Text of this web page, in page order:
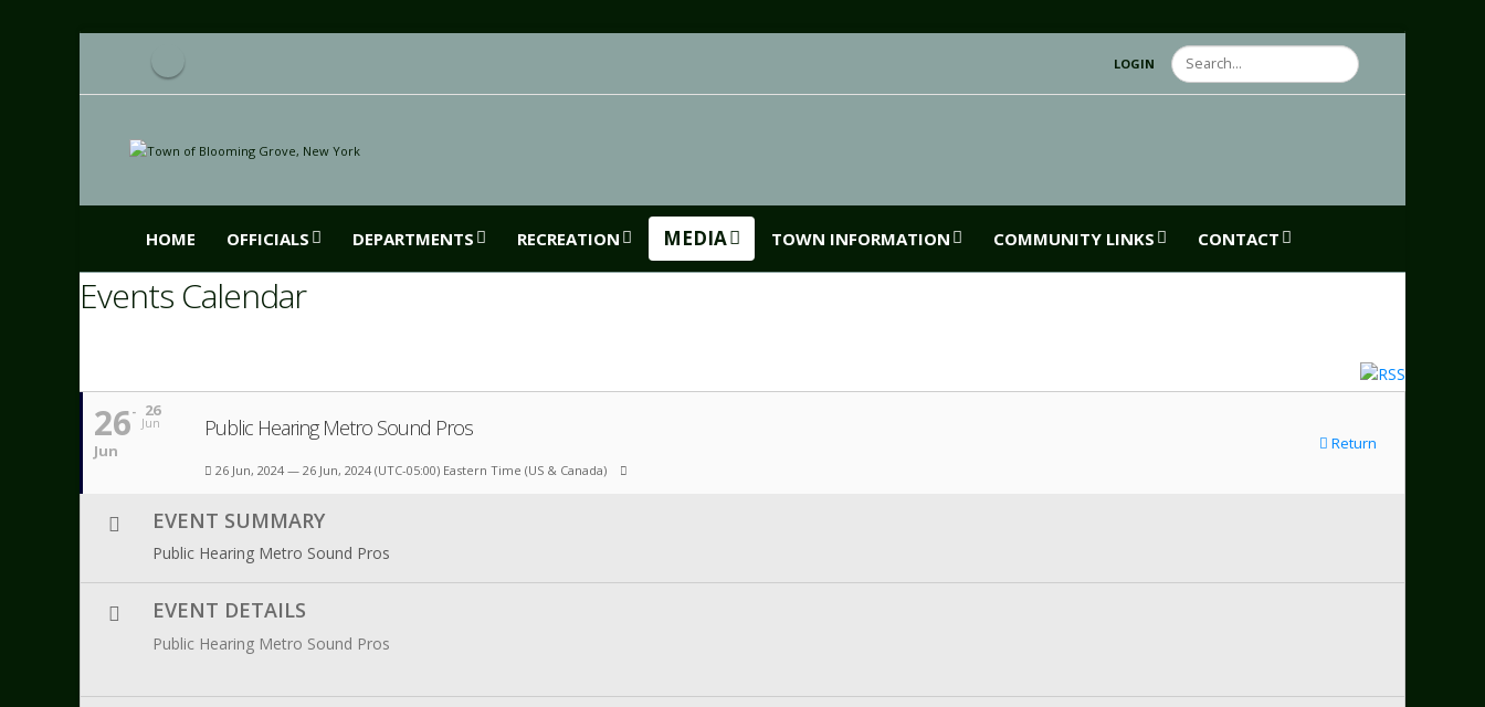
LOGIN Search
HOME OFFICIALS DEPARTMENTS RECREATION MEDIA TOWN INFORMATION COMMUNITY LINKS CONTACT
Events Calendar
26
Jun
26
Jun
Public Hearing Metro Sound Pros
Return
26 Jun, 2024 — 26 Jun, 2024 (UTC-05:00) Eastern Time (US & Canada)
EVENT SUMMARY
Public Hearing Metro Sound Pros
EVENT DETAILS
Public Hearing Metro Sound Pros